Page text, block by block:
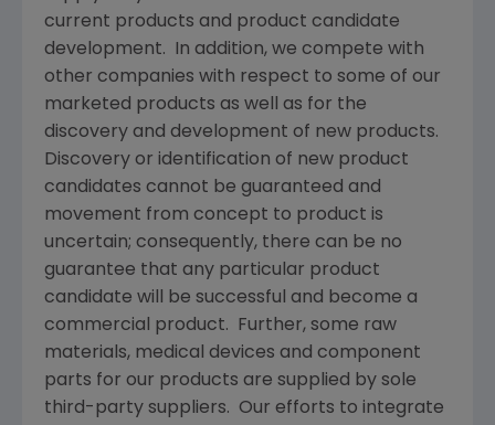
current products and product candidate
development. In addition, we compete with
other companies with respect to some of our
marketed products as well as for the
discovery and development of new products.
Discovery or identification of new product
candidates cannot be guaranteed and
movement from concept to product is
uncertain; consequently, there can be no
guarantee that any particular product
candidate will be successful and become a
commercial product. Further, some raw
materials, medical devices and component
parts for our products are supplied by sole
third-party suppliers. Our efforts to integrate